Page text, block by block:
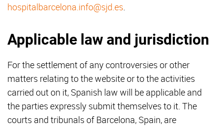
hospitalbarcelona.info@sjd.es.
Applicable law and jurisdiction
For the settlement of any controversies or other
matters relating to the website or to the activities
carried out on it, Spanish law will be applicable and
the parties expressly submit themselves to it. The
courts and tribunals of Barcelona, Spain, are